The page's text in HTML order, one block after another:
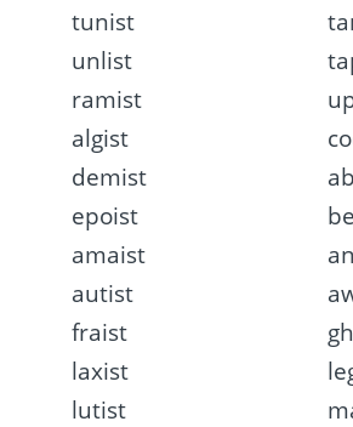
tunist
unlist
ramist
algist
demist
epoist
amaist
autist
fraist
laxist
lutist